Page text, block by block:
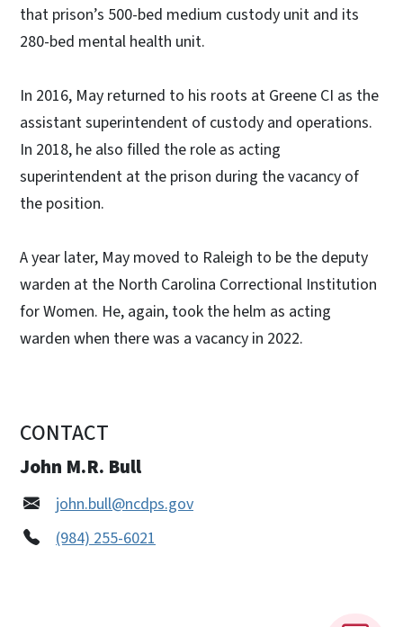
that prison’s 500-bed medium custody unit and its
280-bed mental health unit.
In 2016, May returned to his roots at Greene CI as the
assistant superintendent of custody and operations.
In 2018, he also filled the role as acting
superintendent at the prison during the vacancy of
the position.
A year later, May moved to Raleigh to be the deputy
warden at the North Carolina Correctional Institution
for Women. He, again, took the helm as acting
warden when there was a vacancy in 2022.
CONTACT
John M.R. Bull
john.bull@ncdps.gov
(984) 255-6021